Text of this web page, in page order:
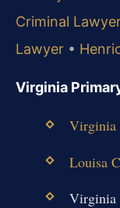
Criminal
Lawyer •
Virginia
Virginia
Louisa
Virginia